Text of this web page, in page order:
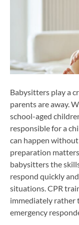
Babysitters play a
parents are away.
school-aged
responsible for a
can happen
preparation
babysitters the
respond quickly
situations. CPR
immediately rather
emergency